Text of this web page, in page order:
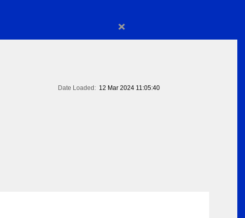
×
Date Loaded: 12 Mar 2024 11:05:40